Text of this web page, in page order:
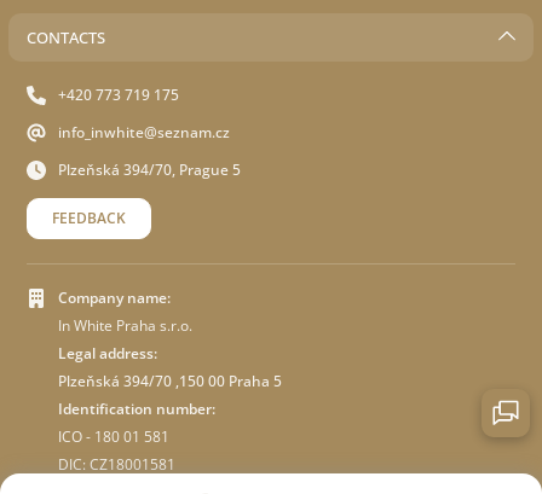
CONTACTS
+420 773 719 175
info_inwhite@seznam.cz
Plzeňská 394/70, Prague 5
FEEDBACK
Company name:
In White Praha s.r.o.
Legal address:
Plzeňská 394/70 ,150 00 Praha 5
Identification number:
ICO - 180 01 581
DIC: CZ18001581